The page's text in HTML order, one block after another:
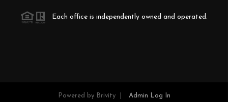
Each office is independently owned and operated.
Powered by Brivity Admin Log In